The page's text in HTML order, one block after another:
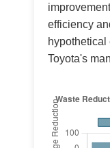
efficiency
hypothetical
Toyota's